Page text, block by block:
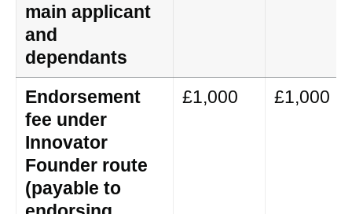
main applicant
and
dependants
Endorsement
fee under
Innovator
Founder route
(payable to
£1,000 £1,000